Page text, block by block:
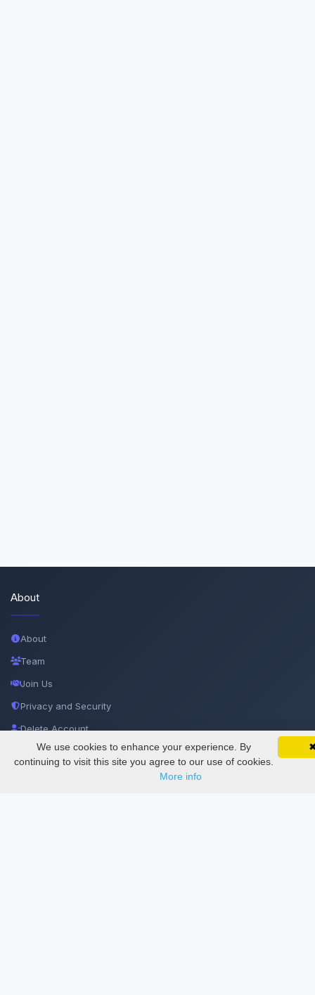
SciMatic on Your Phone
Track your articles, view certificates, and stay
updated — anywhere, anytime.
Google
About
About
Team
Join Us
Privacy and Security
Delete Account
Documentations
We use cookies to enhance your experience. By
continuing to visit this site you agree to our use of cookies.
More info